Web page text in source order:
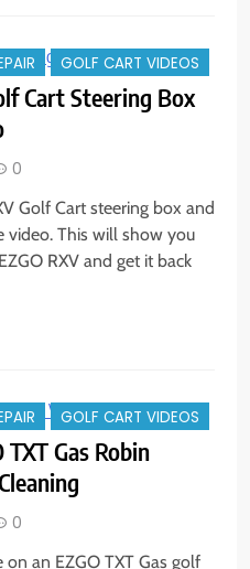
GOLF CART VIDEOS
Cart Steering Box
0
Golf Cart steering box and
This will show you
RXV and get it back
GOLF CART VIDEOS
Gas Robin
0
an EZGO TXT Gas golf